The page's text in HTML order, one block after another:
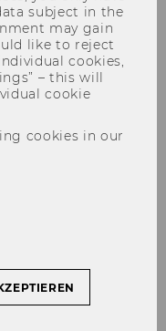
subject in the
may gain
like to reject
cookies,
– this will
cookie
cookies in our